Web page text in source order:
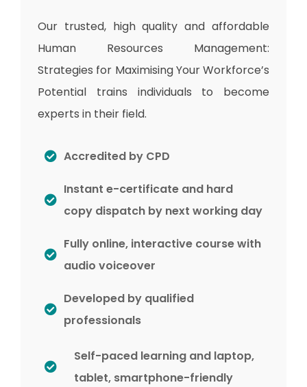
Our trusted, high quality and affordable
Human Resources Management:
Strategies for Maximising Your Workforce’s
Potential trains individuals to become
experts in their field.
Accredited by CPD
Instant e-certificate and hard
copy dispatch by next working day
Fully online, interactive course with
audio voiceover
Developed by qualified
professionals
Self-paced learning and laptop,
tablet, smartphone-friendly